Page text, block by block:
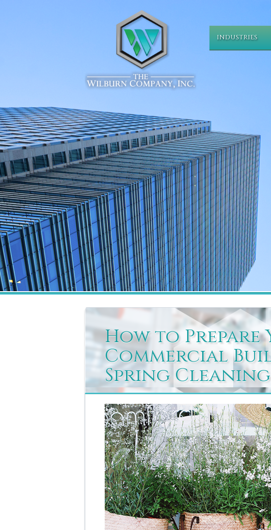
INDUSTRIES
How to Prepare
Commercial
Spring Cleaning